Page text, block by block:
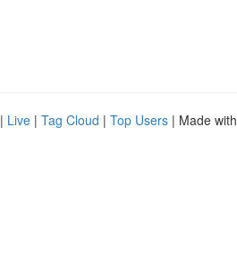
| Live | Tag Cloud | Top Users | Made with